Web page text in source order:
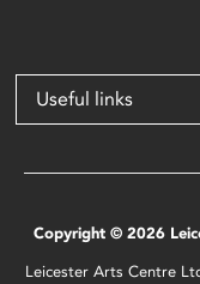
Useful links
Copyright © 2026
Leicester Arts Centre